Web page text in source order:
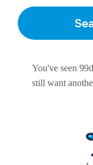
You've seen
still want
Pricing
Become a